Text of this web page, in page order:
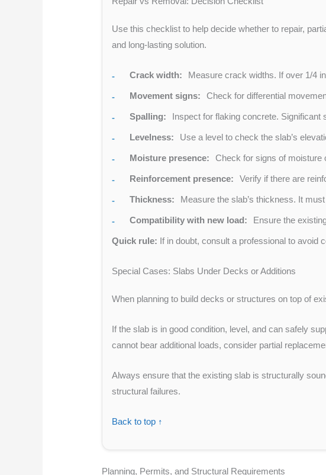
Use this checklist to help decide whether to repair,
and long-lasting solution.
Crack width: Measure crack widths. If over 1/4
Movement signs: Check for differential
Spalling: Inspect for flaking concrete. Significant
Levelness: Use a level to check the slab’s
Moisture presence: Check for signs of moisture
Reinforcement presence: Verify if there are
Thickness: Measure the slab’s thickness. It
Compatibility with new load: Ensure the
Quick rule: If in doubt, consult a professional to avoid
Special Cases: Slabs Under Decks or Additions
When planning to build decks or structures on top of
If the slab is in good condition, level, and can safely
cannot bear additional loads, consider partial
Always ensure that the existing slab is structurally
structural failures.
Back to top ↑
Planning, Permits, and Structural Requirements